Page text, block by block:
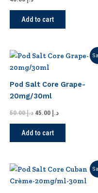
Add to cart
Pod Salt Core Grape-
20mg/30ml
د.إ50.00
Original
was:
د.إ
Current
Add to cart
Original
was:
Current
is: